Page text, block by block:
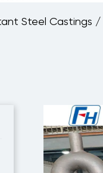
Steel Castings /